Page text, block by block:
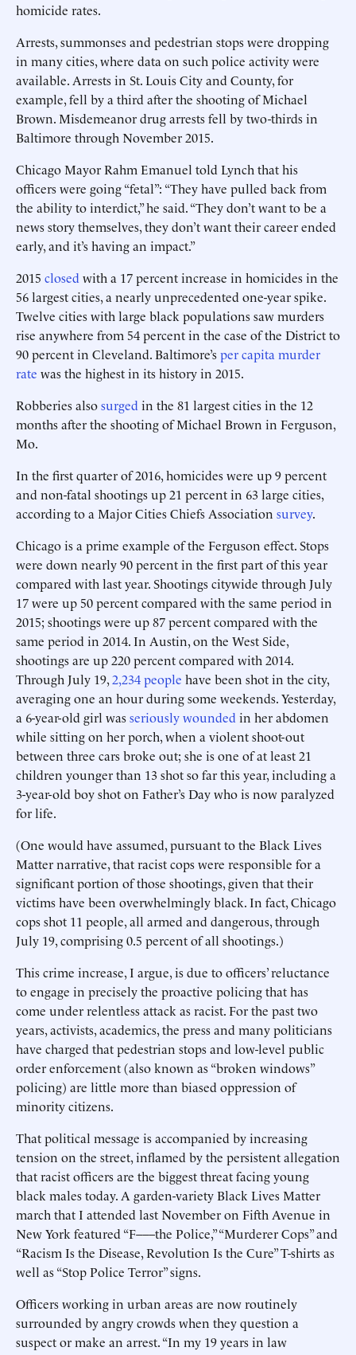
homicide rates.
Arrests, summonses and pedestrian stops were dropping
in many cities, where data on such police activity were
available. Arrests in St. Louis City and County, for
example, fell by a third after the shooting of Michael
Brown. Misdemeanor drug arrests fell by two-thirds in
Baltimore through November 2015.
Chicago Mayor Rahm Emanuel told Lynch that his
officers were going “fetal”: “They have pulled back from
the ability to interdict,” he said. “They don’t want to be a
news story themselves, they don’t want their career ended
early, and it’s having an impact.”
2015 closed with a 17 percent increase in homicides in the
56 largest cities, a nearly unprecedented one-year spike.
Twelve cities with large black populations saw murders
rise anywhere from 54 percent in the case of the District to
90 percent in Cleveland. Baltimore’sper capita murder
rate was the highest in its history in 2015.
Robberies alsosurged in the 81 largest cities in the 12
months after the shooting of Michael Brown in Ferguson,
Mo.
In the first quarter of 2016, homicides were up 9 percent
and non-fatal shootings up 21 percent in 63 large cities,
according to a Major Cities Chiefs Association survey.
Chicago is a prime example of the Ferguson effect. Stops
were down nearly 90 percent in the first part of this year
compared with last year. Shootings citywide through July
17 were up 50 percent compared with the same period in
2015; shootings were up 87 percent compared with the
same period in 2014. In Austin, on the West Side,
shootings are up 220 percent compared with 2014.
Through July 19,2,234 people have been shot in the city,
averaging one an hour during some weekends. Yesterday,
a 6-year-old girl wasseriously wounded in her abdomen
while sitting on her porch, when a violent shoot-out
between three cars broke out; she is one of at least 21
children younger than 13 shot so far this year, including a
3-year-old boy shot on Father’s Day who is now paralyzed
for life.
(One would have assumed, pursuant to the Black Lives
Matter narrative, that racist cops were responsible for a
significant portion of those shootings, given that their
victims have been overwhelmingly black. In fact, Chicago
cops shot 11 people, all armed and dangerous, through
July 19, comprising 0.5 percent of all shootings.)
This crime increase, I argue, is due to officers’ reluctance
to engage in precisely the proactive policing that has
come under relentless attack as racist. For the past two
years, activists, academics, the press and many politicians
have charged that pedestrian stops and low-level public
order enforcement (also known as “broken windows”
policing) are little more than biased oppression of
minority citizens.
That political message is accompanied by increasing
tension on the street, inflamed by the persistent allegation
that racist officers are the biggest threat facing young
black males today. A garden-variety Black Lives Matter
march that I attended last November on Fifth Avenue in
New York featured “F–––the Police,” “Murderer Cops” and
“Racism Is the Disease, Revolution Is the Cure” T-shirts as
well as “Stop Police Terror” signs.
Officers working in urban areas are now routinely
surrounded by angry crowds when they question a
suspect or make an arrest. “In my 19 years in law